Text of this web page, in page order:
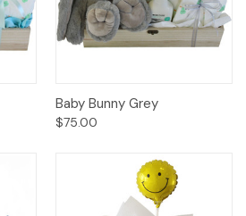
Baby Bunny Grey
$75.00